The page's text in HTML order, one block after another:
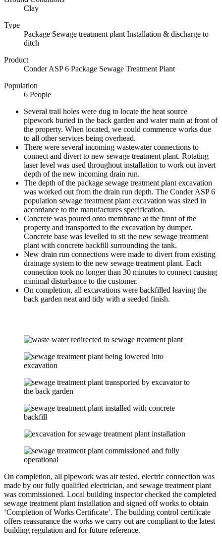
Clay
Type
Package Sewage treatment plant Installation & discharge to
ditch
Product
Conder ASP 6 Package Sewage Treatment Plant
Population
6 People
Several trail holes were dug to locate the heat source
pipework buried in the back garden and water main at front of
the property. When located, we could commence works due
to all other services being overhead.
There were several incoming wastewater connections to
connect and divert to new sewage treatment plant. Rotating
laser level was used throughout installation to work out invert
depth of the new incoming drain run.
The depth of the package sewage treatment plant excavation
was worked out from the drain run depth. The Conder ASP 6
population sewage treatment plant excavation was sized in
accordance to the manufactures specification.
Concrete was poured onto membrane at the front of the
property and transported to the excavation by dumper.
Concrete base was levelled to sit the new sewage treatment
plant with concrete backfill surrounding the tank.
New drain run connections were made to divert from existing
drainage system to the new sewage treatment plant. Each
connection took no longer than 30 minutes to connect causing
minimal disturbance to the customer.
On completion, all excavations were backfilled leaving the
back garden neat and tidy with a seeded finish.
On completion, all pipework was air tested, electric connection was
made by our fully qualified electrician, and sewage treatment plant
was commissioned. Local building inspector checked the completed
sewage treatment plant installation and signed off works to obtain
‘Completion of Works Certificate’. The building control certificate
offers reassurance the works we carry out are compliant to the latest
building regulation and for future reference.